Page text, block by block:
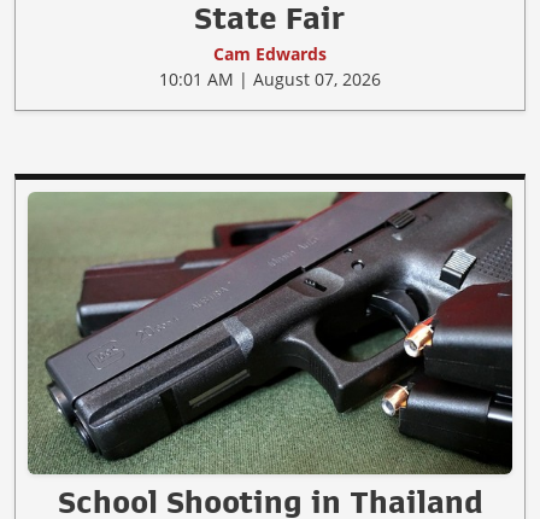
State Fair
Cam Edwards
10:01 AM | August 07, 2026
School Shooting in Thailand